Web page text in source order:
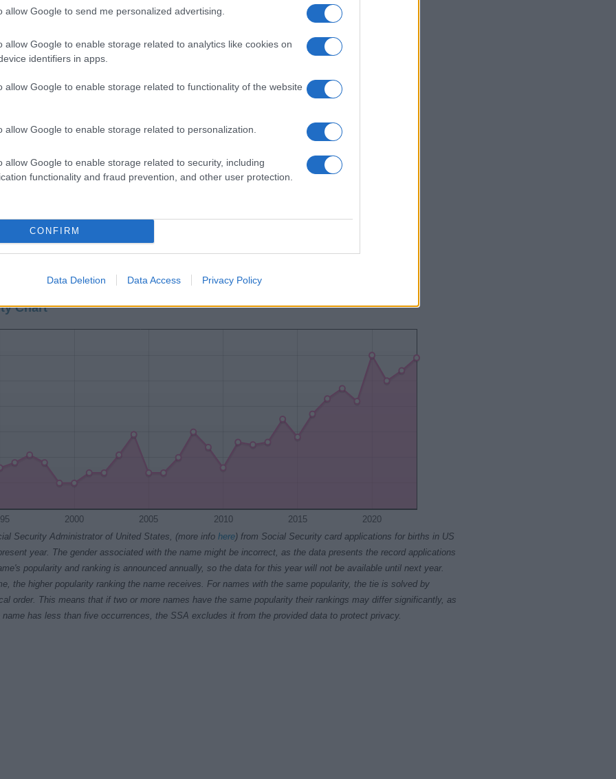
allow Google to send me personalized advertising.
allow Google to enable storage related to analytics like cookies on
identifiers in apps.
allow Google to enable storage related to functionality of the website
allow Google to enable storage related to personalization.
allow Google to enable storage related to security, including
functionality and fraud prevention, and other user protection.
CONFIRM
Data Deletion Data Access Privacy Policy
Chart
1940 1960 1980
Chart
2000 2005 2010 2015 2020
Security Administrator of United States, (more info here) from Social Security card applications for births in US
year. The gender associated with the name might be incorrect, as the data presents the record applications
popularity and ranking is announced annually, so the data for this year will not be available until next year.
the higher popularity ranking the name receives. For names with the same popularity, the tie is solved by
order. This means that if two or more names have the same popularity their rankings may differ significantly, as
has less than five occurrences, the SSA excludes it from the provided data to protect privacy.